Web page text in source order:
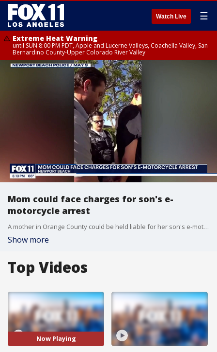
Watch Live ☰
Extreme Heat Warning
until SUN 8:00 PM PDT, Apple and Lucerne Valleys, Coachella Valley, San
Bernardino County-Upper Colorado River Valley
Mom could face charges for son's e-
motorcycle arrest
A mother in Orange County could be held liable for her son's e-motorcycle arrest.
Show more
Top Videos
Now Playing